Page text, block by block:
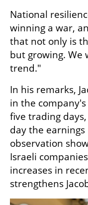
National
winning a war,
that not only is
but growing. We
trend."
In his remarks,
in the
five trading
day the
observation
Israeli
increases in
strengthens